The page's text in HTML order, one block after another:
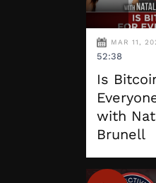
MAR 11,
52:38
Is
with
Brunell